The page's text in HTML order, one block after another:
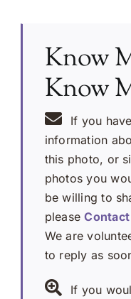
Know
Know
If you have
information
this photo, or
photos you
be willing to
please
We are
to reply as
If you